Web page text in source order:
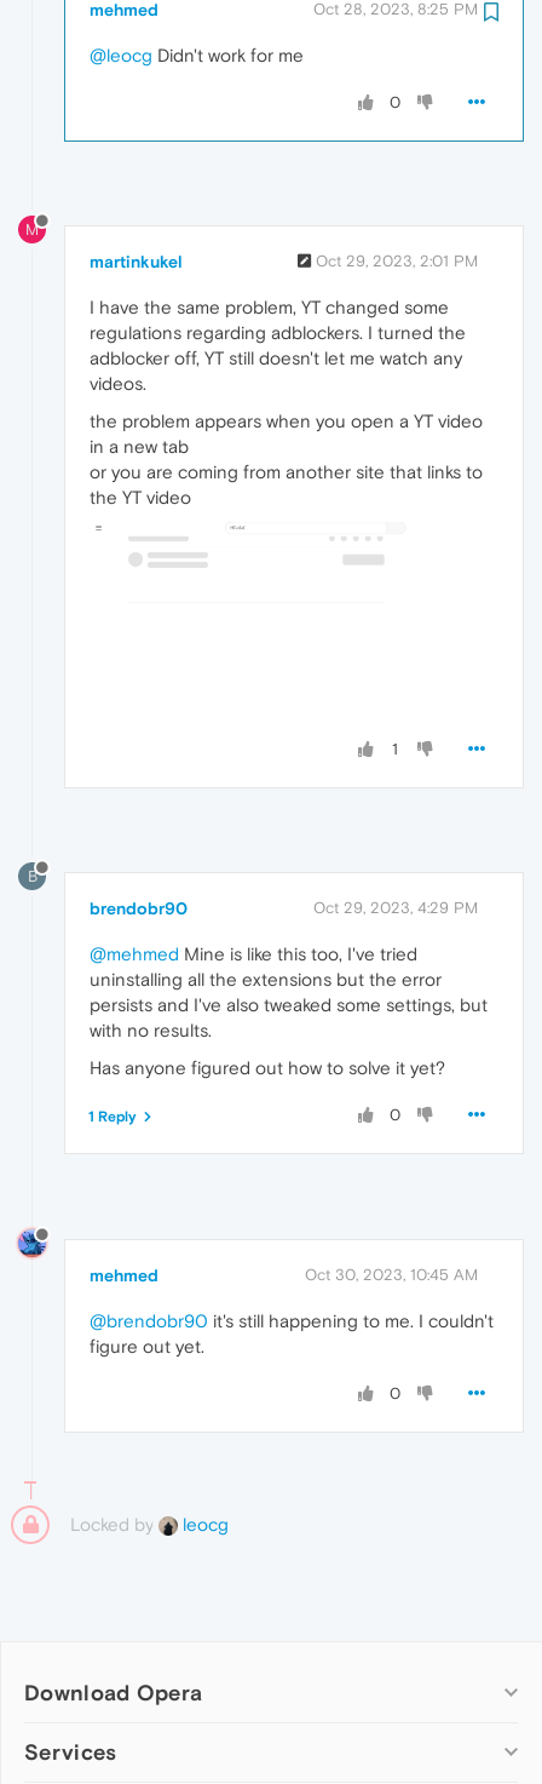
mehmed Oct 28, 2023, 8:25 PM
@leocg Didn't work for me
0
M
martinkukel Oct 29, 2023, 2:01 PM
I have the same problem, YT changed some
regulations regarding adblockers. I turned the
adblocker off, YT still doesn't let me watch any
videos.
the problem appears when you open a YT video
in a new tab
or you are coming from another site that links to
the YT video
1
B
brendobr90 Oct 29, 2023, 4:29 PM
@mehmed Mine is like this too, I've tried
uninstalling all the extensions but the error
persists and I've also tweaked some settings, but
with no results.
Has anyone figured out how to solve it yet?
0
1 Reply
mehmed Oct 30, 2023, 10:45 AM
@brendobr90 it's still happening to me. I couldn't
figure out yet.
0
Locked by leocg
Download Opera
Computer browsers
Services